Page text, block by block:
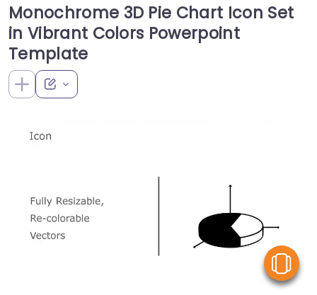
Monochrome 3D Pie Chart Icon Set
in Vibrant Colors Powerpoint
Template